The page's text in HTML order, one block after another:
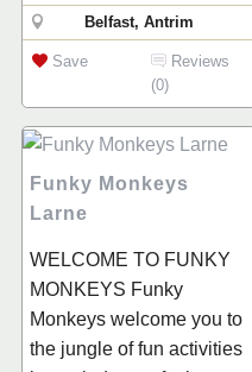
Belfast, Antrim
Save
Reviews
(0)
Funky Monkeys
Larne
WELCOME TO FUNKY
MONKEYS Funky
Monkeys welcome you to
the jungle of fun activities